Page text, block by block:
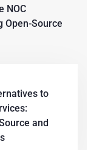
NOC
Open-Source
to
and